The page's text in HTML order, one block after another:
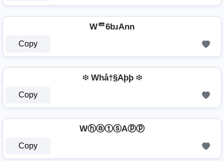
Wᄅ6bɹAnn
Copy
፨ Whå†§Aþþ ፨
Copy
WⓗⓐⓣⓢAⓟⓟ
Copy